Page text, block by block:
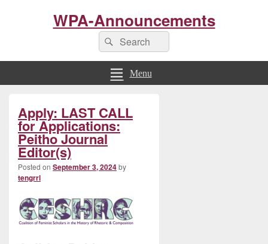
WPA-Announcements
Search
for:
Search
Menu
Apply: LAST CALL
for Applications:
Peitho Journal
Editor(s)
Posted on September 3, 2024by
tengrrl
Sidebar
Widget
Area